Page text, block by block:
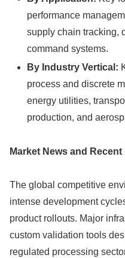
performance
supply chain tracking,
command systems.
By Industry Vertical:
process and discrete
energy utilities,
production, and
Market News and
The global competitive
intense development
product rollouts. Major
custom validation tools
regulated processing